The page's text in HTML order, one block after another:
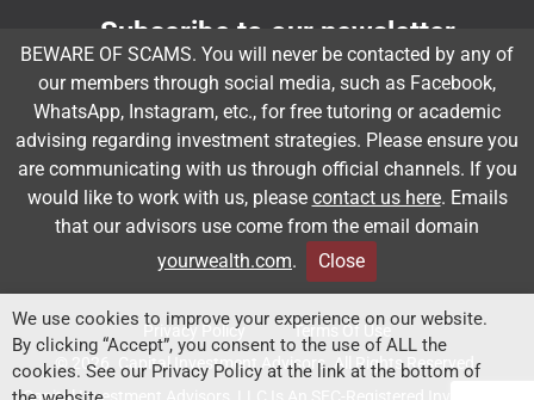
Subscribe to our newsletter
Email *
Subscribe
Rules Of Engagement
Privacy Policy
Terms Of Use
© 2026. Capital Investment Advisors. All Rights Reserved.
BEWARE OF SCAMS. You will never be contacted by any of
our members through social media, such as Facebook,
WhatsApp, Instagram, etc., for free tutoring or academic
advising regarding investment strategies. Please ensure you
are communicating with us through official channels. If you
would like to work with us, please contact us here. Emails
that our advisors use come from the email domain
yourwealth.com. Close
We use cookies to improve your experience on our website.
By clicking “Accept”, you consent to the use of ALL the
cookies. See our Privacy Policy at the link at the bottom of